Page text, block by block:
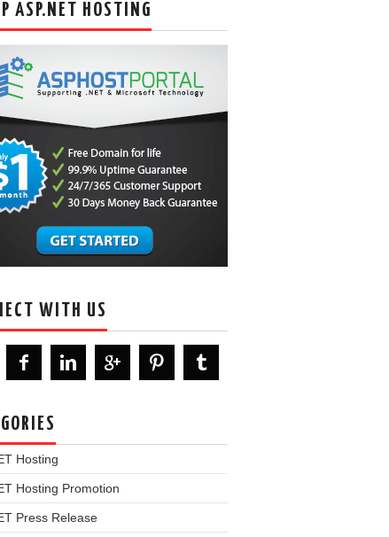
ASP.NET HOSTING
WITH US
Hosting
Hosting Promotion
Press Release